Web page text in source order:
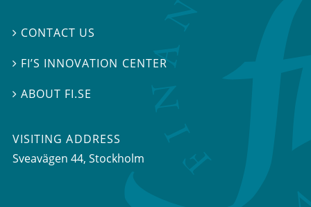
 CONTACT US
 FI’S INNOVATION CENTER
ABOUT FI.SE
VISITING ADDRESS
Sveavägen 44, Stockholm